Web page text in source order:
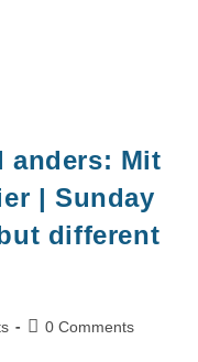
anders: Mit
| Sunday
different
0 Comments